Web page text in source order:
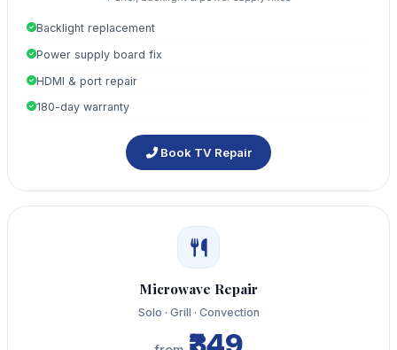
Backlight replacement
Power supply board fix
HDMI & port repair
180-day warranty
Book TV Repair
Microwave Repair
Solo · Grill · Convection